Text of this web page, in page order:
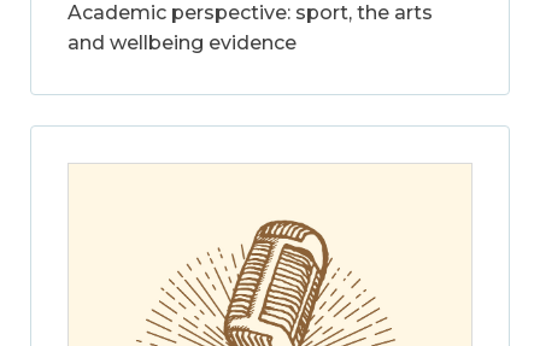
Academic perspective: sport, the arts
and wellbeing evidence